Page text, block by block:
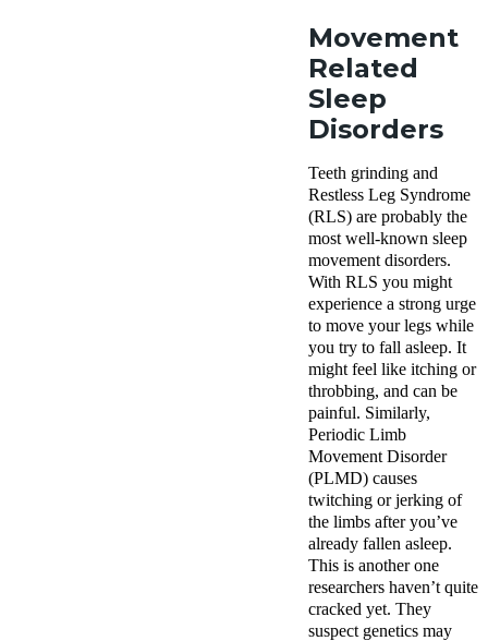
Movement
Related
Sleep
Disorders
Teeth grinding and
Restless Leg Syndrome
(RLS) are probably the
most well-known sleep
movement disorders.
With RLS you might
experience a strong urge
to move your legs while
you try to fall asleep. It
might feel like itching or
throbbing, and can be
painful. Similarly,
Periodic Limb
Movement Disorder
(PLMD) causes
twitching or jerking of
the limbs after you’ve
already fallen asleep.
This is another one
researchers haven’t quite
cracked yet. They
suspect genetics may